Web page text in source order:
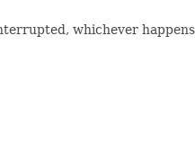
whichever